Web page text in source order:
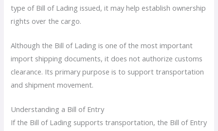
type of Bill of Lading issued, it may help establish ownership
rights over the cargo.
Although the Bill of Lading is one of the most important
import shipping documents, it does not authorize customs
clearance. Its primary purpose is to support transportation
and shipment movement.
Understanding a Bill of Entry
If the Bill of Lading supports transportation, the Bill of Entry